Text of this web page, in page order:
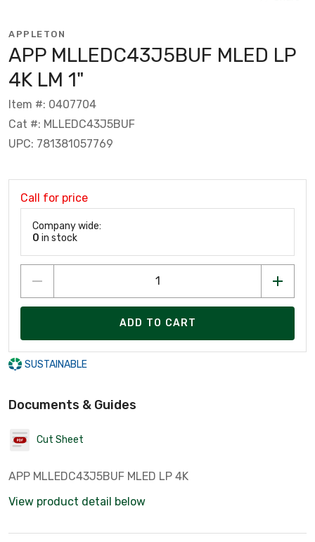
APPLETON
APP MLLEDC43J5BUF MLED LP
4K LM 1"
Item #: 0407704
Cat #: MLLEDC43J5BUF
UPC: 781381057769
Call for price
Company wide:
0 in stock
ADD TO CART
SUSTAINABLE
Documents & Guides
Cut Sheet
APP MLLEDC43J5BUF MLED LP 4K
View product detail below